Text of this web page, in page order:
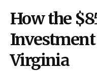
How the
Virginia